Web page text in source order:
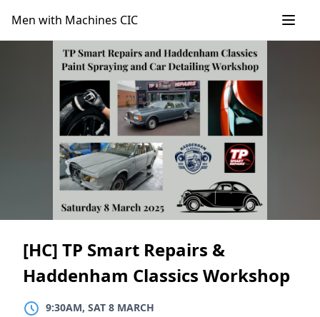
content
Men with Machines CIC
[HC] TP Smart Repairs &
Haddenham Classics Workshop
9:30AM, SAT 8 MARCH